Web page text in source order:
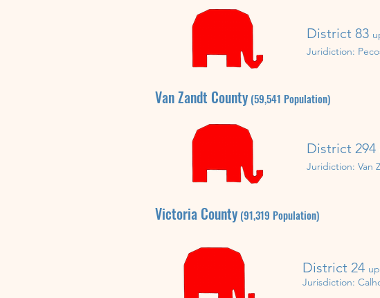
District 83
Juridiction:
Van Zandt County (59,541 Population)
District 294
Juridiction: Van
Victoria County (91,319 Population)
District 24
Jurisdiction: